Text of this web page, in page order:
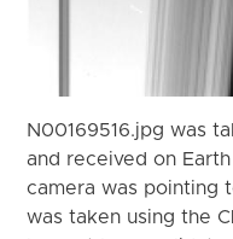
N00169516.jpg was
and received on
camera was pointing
was taken using the